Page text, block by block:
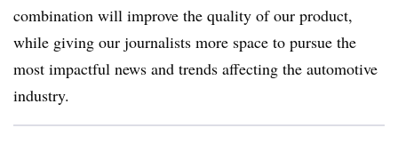
combination will improve the quality of our product,
while giving our journalists more space to pursue the
most impactful news and trends affecting the automotive
industry.